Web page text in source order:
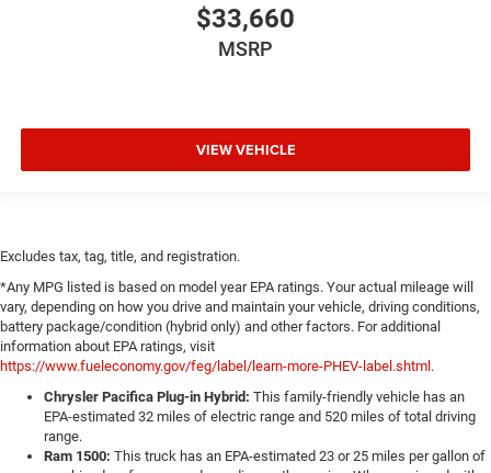
$33,660
MSRP
VIEW VEHICLE
Excludes tax, tag, title, and registration.
*Any MPG listed is based on model year EPA ratings. Your actual mileage will
vary, depending on how you drive and maintain your vehicle, driving conditions,
battery package/condition (hybrid only) and other factors. For additional
information about EPA ratings, visit
https://www.fueleconomy.gov/feg/label/learn-more-PHEV-label.shtml.
Chrysler Pacifica Plug-in Hybrid: This family-friendly vehicle has an
EPA-estimated 32 miles of electric range and 520 miles of total driving
range.
Ram 1500: This truck has an EPA-estimated 23 or 25 miles per gallon of